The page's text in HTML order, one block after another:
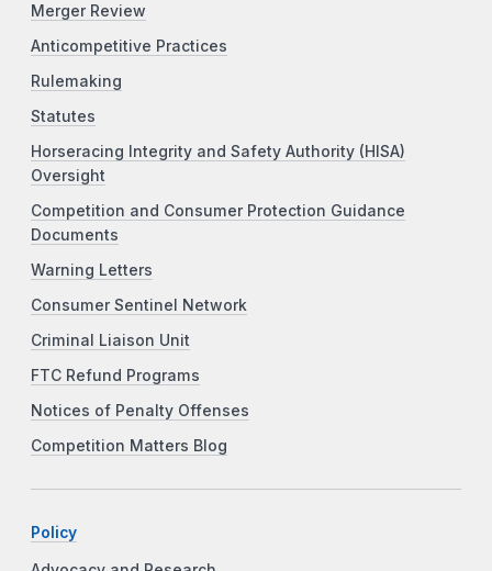
Merger Review
Anticompetitive Practices
Rulemaking
Statutes
Horseracing Integrity and Safety Authority (HISA)
Oversight
Competition and Consumer Protection Guidance
Documents
Warning Letters
Consumer Sentinel Network
Criminal Liaison Unit
FTC Refund Programs
Notices of Penalty Offenses
Competition Matters Blog
Policy